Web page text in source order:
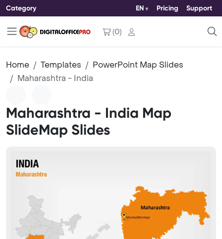
Category EN Pricing Support
(0)
Home Templates
PowerPoint Map Slides
Maharashtra - India
Maharashtra - India Map
SlideMap Slides